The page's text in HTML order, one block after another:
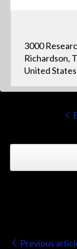
3000
Richardson,
United States
Previous